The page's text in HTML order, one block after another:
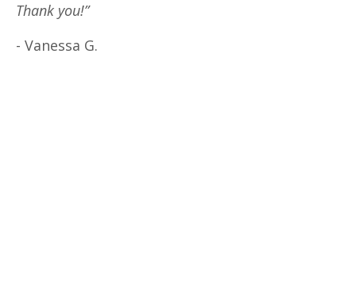
Thank you!”
- Vanessa G.